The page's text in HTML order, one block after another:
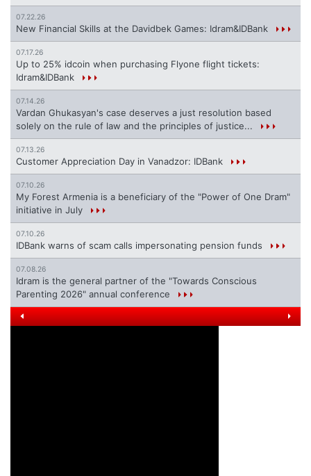
07.22.26
New Financial Skills at the Davidbek Games: Idram&IDBank
07.17.26
Up to 25% idcoin when purchasing Flyone flight tickets:
Idram&IDBank
07.14.26
Vardan Ghukasyan's case deserves a just resolution based
solely on the rule of law and the principles of justice...
07.13.26
Customer Appreciation Day in Vanadzor: IDBank
07.10.26
My Forest Armenia is a beneficiary of the "Power of One Dram"
initiative in July
07.10.26
IDBank warns of scam calls impersonating pension funds
07.08.26
Idram is the general partner of the "Towards Conscious
Parenting 2026" annual conference